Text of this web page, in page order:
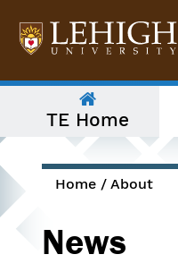
following
menu
two
levels.
keys
to
TE Home
Home / About
News